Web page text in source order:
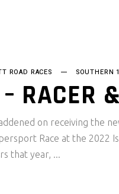
ROAD RACES SOUTHERN
RACER
on receiving the
Race at the 2022
that year,